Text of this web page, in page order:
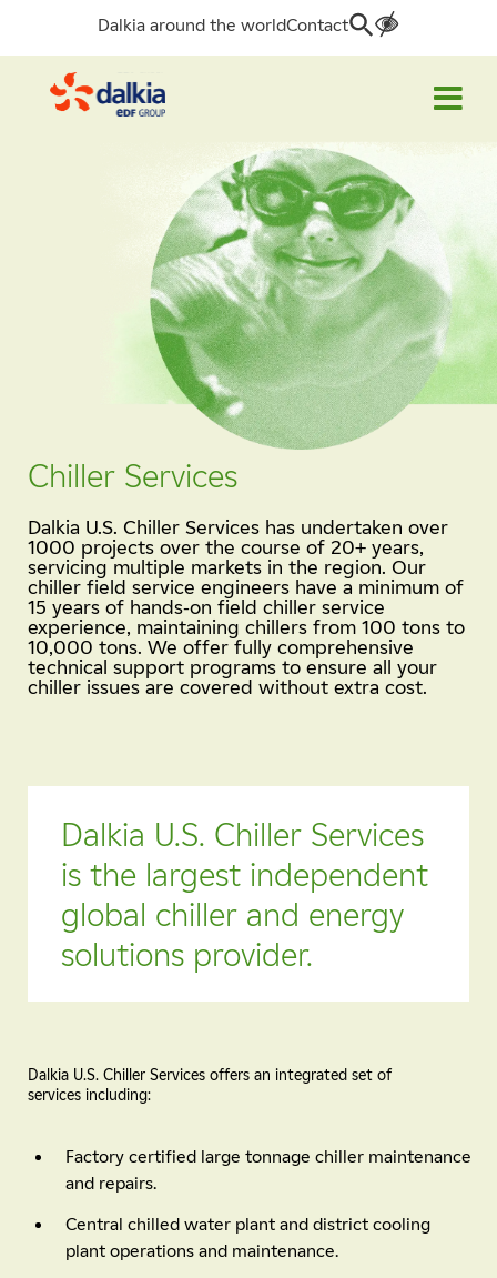
Dalkia around the worldContact
Search
for:
Chiller Services
Dalkia U.S. Chiller Services has undertaken over
1000 projects over the course of 20+ years,
servicing multiple markets in the region. Our
chiller field service engineers have a minimum of
15 years of hands-on field chiller service
experience, maintaining chillers from 100 tons to
10,000 tons. We offer fully comprehensive
technical support programs to ensure all your
chiller issues are covered without extra cost.
Dalkia U.S. Chiller Services
is the largest independent
global chiller and energy
solutions provider.
Dalkia U.S. Chiller Services offers an integrated set of
services including:
Factory certified large tonnage chiller maintenance
and repairs.
Central chilled water plant and district cooling
plant operations and maintenance.